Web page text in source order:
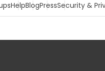
HelpBlogPressSecurity &